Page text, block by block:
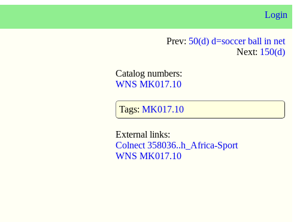
Login
Prev: 50(d) d=soccer ball in net
Next: 150(d)
Catalog numbers:
WNS MK017.10
Tags: MK017.10
External links:
Colnect 358036..h_Africa-Sport
WNS MK017.10